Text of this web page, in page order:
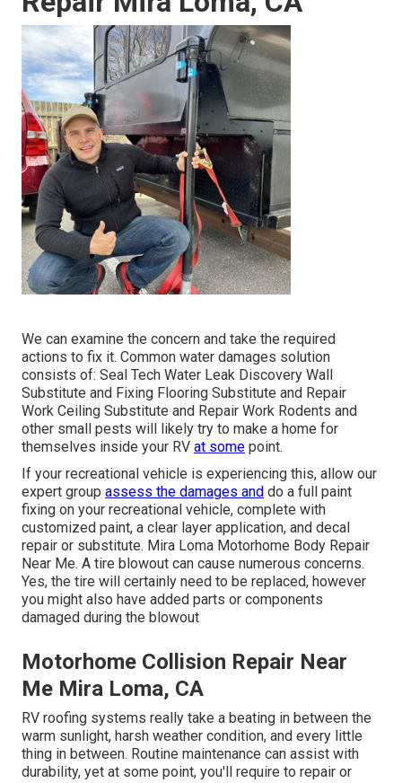
We can examine the concern and take the required
actions to fix it. Common water damages solution
consists of: Seal Tech Water Leak Discovery Wall
Substitute and Fixing Flooring Substitute and Repair
Work Ceiling Substitute and Repair Work Rodents and
other small pests will likely try to make a home for
themselves inside your RV at some point.
If your recreational vehicle is experiencing this, allow our
expert group assess the damages and do a full paint
fixing on your recreational vehicle, complete with
customized paint, a clear layer application, and decal
repair or substitute. Mira Loma Motorhome Body Repair
Near Me. A tire blowout can cause numerous concerns.
Yes, the tire will certainly need to be replaced, however
you might also have added parts or components
damaged during the blowout
Motorhome Collision Repair Near
Me Mira Loma, CA
RV roofing systems really take a beating in between the
warm sunlight, harsh weather condition, and every little
thing in between. Routine maintenance can assist with
durability, yet at some point, you'll require to repair or